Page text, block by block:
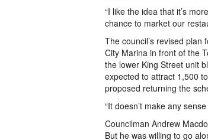
“I like the idea that it’s
chance to market our
The council’s revised
City Marina in front of the
the lower King Street unit
expected to attract 1,500
proposed returning the
“It doesn’t make any
Councilman Andrew
But he was willing to go